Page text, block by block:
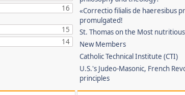
16
15
14
«Correctio filialis de haeresibus
promulgated!
St. Thomas on the Most
New Members
Catholic Technical Institute (CTI)
U.S.'s Judeo-Masonic, French
principles